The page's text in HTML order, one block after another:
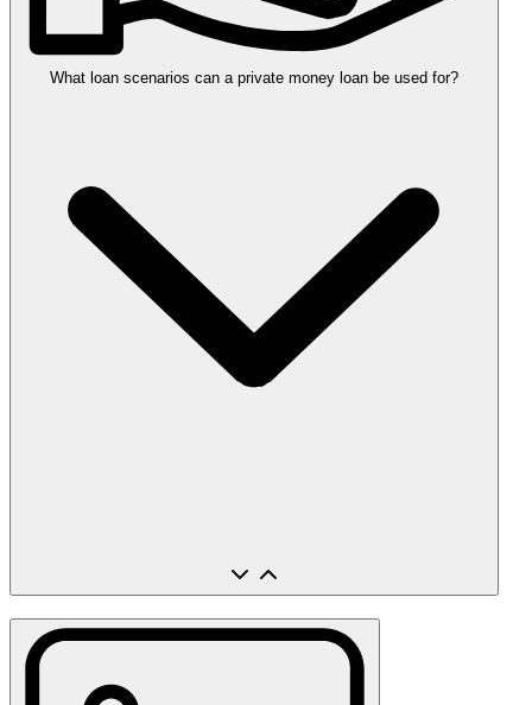
What loan scenarios can a private money loan be used for?